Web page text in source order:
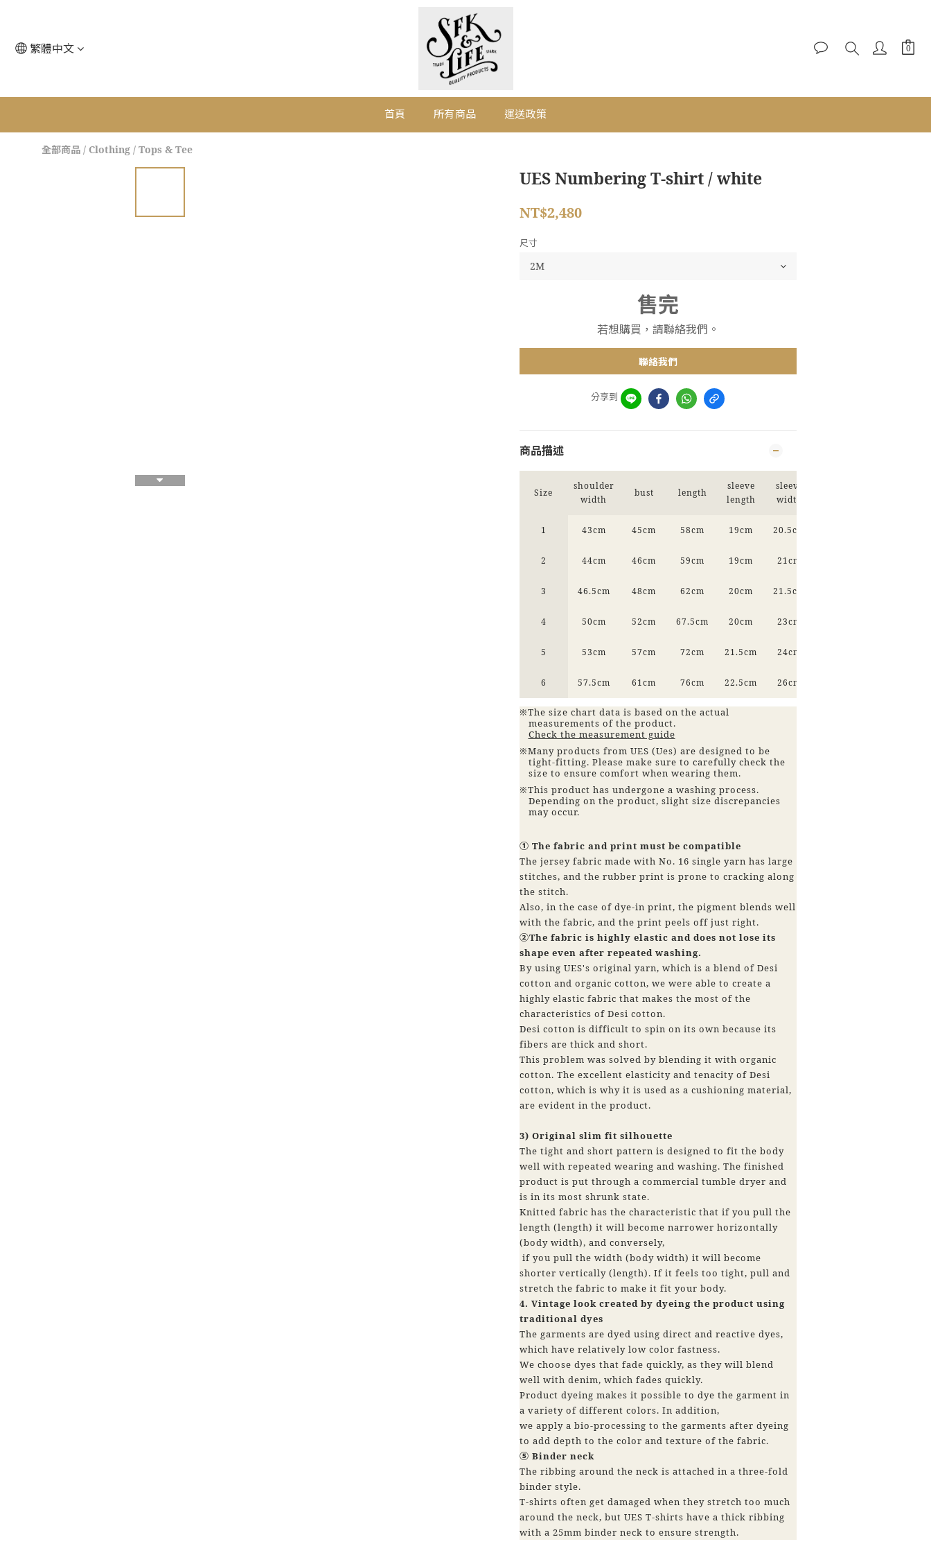
繁體中文
首頁 所有商品 運送政策
全部商品 / Clothing / Tops & Tee
UES Numbering T-shirt / white
NT$2,480
尺寸
售完
若想購買，請聯絡我們。
聯絡我們
分享到
商品描述
Size
shoulder
width
bust length
sleeve
length
sleeve
width
1 43cm 45cm 58cm 19cm 20.5cm
2 44cm 46cm 59cm 19cm 21cm
3 46.5cm 48cm 62cm 20cm 21.5cm
4 50cm 52cm 67.5cm 20cm 23cm
5 53cm 57cm 72cm 21.5cm 24cm
6 57.5cm 61cm 76cm 22.5cm 26cm
※The size chart data is based on the actual
measurements of the product.
Check the measurement guide
※Many products from UES (Ues) are designed to be
tight-fitting. Please make sure to carefully check the
size to ensure comfort when wearing them.
※This product has undergone a washing process.
Depending on the product, slight size discrepancies
may occur.
① The fabric and print must be compatible
The jersey fabric made with No. 16 single yarn has large
stitches, and the rubber print is prone to cracking along
the stitch.
Also, in the case of dye-in print, the pigment blends well
with the fabric, and the print peels off just right.
②The fabric is highly elastic and does not lose its
shape even after repeated washing.
By using UES's original yarn, which is a blend of Desi
cotton and organic cotton, we were able to create a
highly elastic fabric that makes the most of the
characteristics of Desi cotton.
Desi cotton is difficult to spin on its own because its
fibers are thick and short.
This problem was solved by blending it with organic
cotton. The excellent elasticity and tenacity of Desi
cotton, which is why it is used as a cushioning material,
are evident in the product.
3) Original slim fit silhouette
The tight and short pattern is designed to fit the body
well with repeated wearing and washing. The finished
product is put through a commercial tumble dryer and
is in its most shrunk state.
Knitted fabric has the characteristic that if you pull the
length (length) it will become narrower horizontally
(body width), and conversely,
if you pull the width (body width) it will become
shorter vertically (length). If it feels too tight, pull and
stretch the fabric to make it fit your body.
4. Vintage look created by dyeing the product using
traditional dyes
The garments are dyed using direct and reactive dyes,
which have relatively low color fastness.
We choose dyes that fade quickly, as they will blend
well with denim, which fades quickly.
Product dyeing makes it possible to dye the garment in
a variety of different colors. In addition,
we apply a bio-processing to the garments after dyeing
to add depth to the color and texture of the fabric.
⑤ Binder neck
The ribbing around the neck is attached in a three-fold
binder style.
T-shirts often get damaged when they stretch too much
around the neck, but UES T-shirts have a thick ribbing
with a 25mm binder neck to ensure strength.